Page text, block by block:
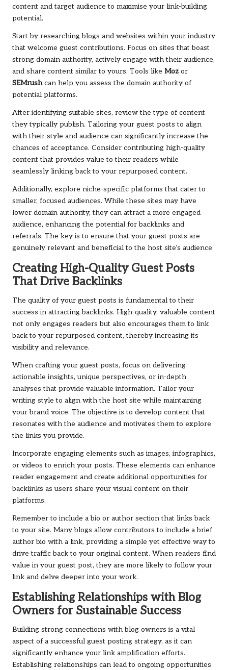
content and target audience to maximise your link-building
potential.
Start by researching blogs and websites within your industry
that welcome guest contributions. Focus on sites that boast
strong domain authority, actively engage with their audience,
and share content similar to yours. Tools like Moz or
SEMrushcan help you assess the domain authority of
potential platforms.
After identifying suitable sites, review the type of content
they typically publish. Tailoring your guest posts to align
with their style and audience can significantly increase the
chances of acceptance. Consider contributing high-quality
content that provides value to their readers while
seamlessly linking back to your repurposed content.
Additionally, explore niche-specific platforms that cater to
smaller, focused audiences. While these sites may have
lower domain authority, they can attract a more engaged
audience, enhancing the potential for backlinks and
referrals. The key is to ensure that your guest posts are
genuinely relevant and beneficial to the host site’s audience.
Creating High-Quality Guest Posts
That Drive Backlinks
The quality of your guest posts is fundamental to their
success in attracting backlinks. High-quality, valuable content
not only engages readers but also encourages them to link
back to your repurposed content, thereby increasing its
visibility and relevance.
When crafting your guest posts, focus on delivering
actionable insights, unique perspectives, or in-depth
analyses that provide valuable information. Tailor your
writing style to align with the host site while maintaining
your brand voice. The objective is to develop content that
resonates with the audience and motivates them to explore
the links you provide.
Incorporate engaging elements such as images, infographics,
or videos to enrich your posts. These elements can enhance
reader engagement and create additional opportunities for
backlinks as users share your visual content on their
platforms.
Remember to include a bio or author section that links back
to your site. Many blogs allow contributors to include a brief
author bio with a link, providing a simple yet effective way to
drive traffic back to your original content. When readers find
value in your guest post, they are more likely to follow your
link and delve deeper into your work.
Establishing Relationships with Blog
Owners for Sustainable Success
Building strong connections with blog owners is a vital
aspect of a successful guest posting strategy, as it can
significantly enhance your link amplification efforts.
Establishing relationships can lead to ongoing opportunities